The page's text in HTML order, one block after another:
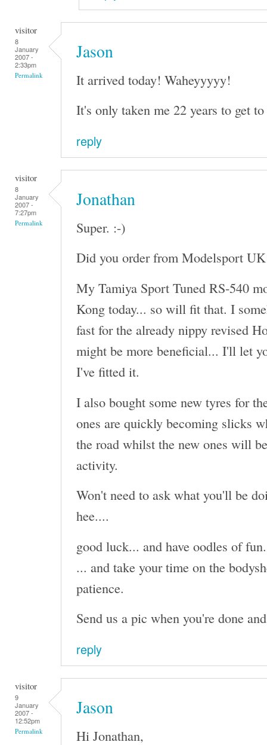
visitor
8
January
2007 -
2:33pm
Permalink
Jason
It arrived today! Waheyyyyy!
It's only taken me 22 years to get
reply
visitor
8
January
2007 -
7:27pm
Permalink
Jonathan
Super. :-)
Did you order from Modelsport
My Tamiya Sport Tuned RS-540
Kong today... so will fit that. I
fast for the already nippy revised
might be more beneficial... I'll let
I've fitted it.
I also bought some new tyres for
ones are quickly becoming slicks
the road whilst the new ones will
activity.
Won't need to ask what you'll be
hee....
good luck... and have oodles of
... and take your time on the
patience.
Send us a pic when you're done
reply
visitor
9
January
2007 -
12:52pm
Permalink
Jason
Hi Jonathan,